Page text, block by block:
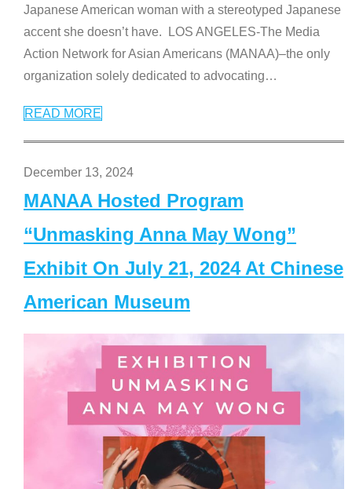
Japanese American woman with a stereotyped Japanese
accent she doesn’t have. LOS ANGELES-The Media
Action Network for Asian Americans (MANAA)–the only
organization solely dedicated to advocating…
READ MORE
December 13, 2024
MANAA Hosted Program
“Unmasking Anna May Wong”
Exhibit On July 21, 2024 At Chinese
American Museum